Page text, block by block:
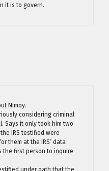
it is to govern.
Nimoy.
considering criminal
Says it only took him two
IRS testified were
them at the IRS’ data
the first person to inquire
under oath that the